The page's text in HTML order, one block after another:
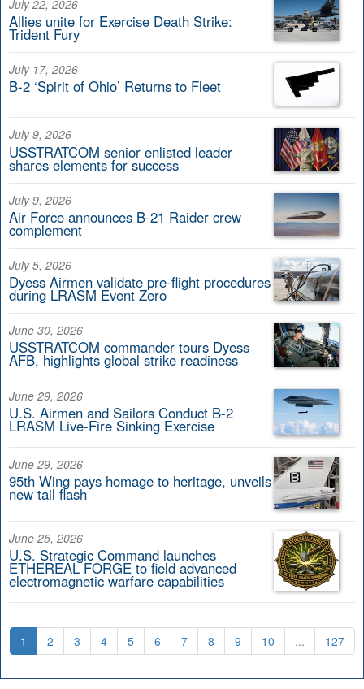
July 22, 2026
Allies unite for Exercise Death Strike:
Trident Fury
July 17, 2026
B-2 ‘Spirit of Ohio’ Returns to Fleet
July 9, 2026
USSTRATCOM senior enlisted leader
shares elements for success
July 9, 2026
Air Force announces B-21 Raider crew
complement
July 5, 2026
Dyess Airmen validate pre-flight procedures
during LRASM Event Zero
June 30, 2026
USSTRATCOM commander tours Dyess
AFB, highlights global strike readiness
June 29, 2026
U.S. Airmen and Sailors Conduct B-2
LRASM Live-Fire Sinking Exercise
June 29, 2026
95th Wing pays homage to heritage, unveils
new tail flash
June 25, 2026
U.S. Strategic Command launches
ETHEREAL FORGE to field advanced
electromagnetic warfare capabilities
1 2 3 4 5 6 7 8 9 10 ... 127